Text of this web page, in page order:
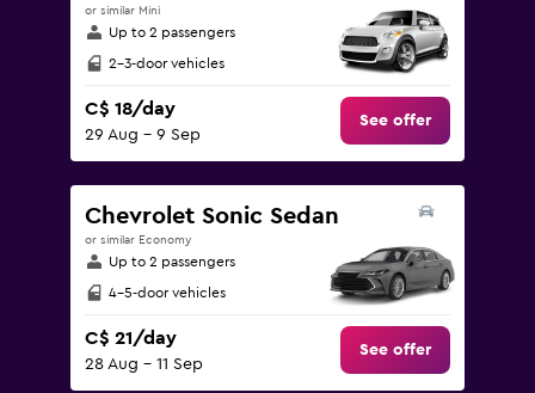
or similar Mini
Up to 2 passengers
2-3-door vehicles
C$ 18/day
29 Aug - 9 Sep
See offer
Chevrolet Sonic Sedan
or similar Economy
Up to 2 passengers
4-5-door vehicles
C$ 21/day
28 Aug - 11 Sep
See offer